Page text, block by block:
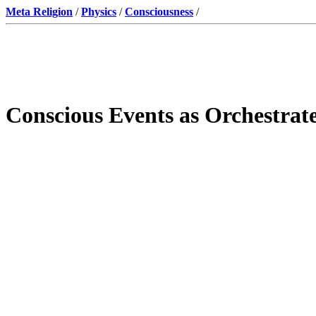
Meta Religion /Physics /Consciousness /
Conscious Events as